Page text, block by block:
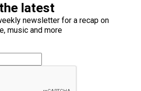
latest
newsletter for a recap on
music and more